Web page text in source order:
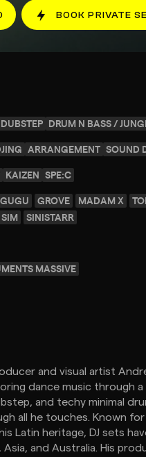
BOOK PRIVATE
DRUM N BASS /
ARRANGEMENT SOUND
KAIZEN SPE:C
GROVE MADAM X
SIM SINISTARR
MASSIVE
and visual artist
dance music through a
and techy minimal
all he touches. Known for
Latin heritage, DJ sets
and Australia. His